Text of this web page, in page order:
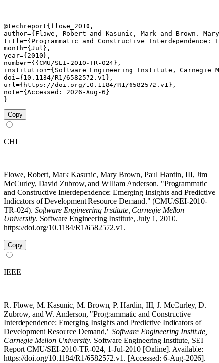
@techreport{flowe_2010,
author={Flowe, Robert and Kasunic, Mark and Brown,
title={Programmatic and Constructive Interdependence:
month={Jul},
year={2010},
number={{CMU/SEI-2010-TR-024},
institution={Software Engineering Institute, Carnegie
doi={10.1184/R1/6582572.v1},
url={https://doi.org/10.1184/R1/6582572.v1},
note={Accessed: 2026-Aug-6}
}
Copy
CHI
Flowe, Robert, Mark Kasunic, Mary Brown, Paul Hardin, III, Jim
McCurley, David Zubrow, and William Anderson. "Programmatic
and Constructive Interdependence: Emerging Insights and Predictive
Indicators of Development Resource Demand." (CMU/SEI-2010-
TR-024). Software Engineering Institute, Carnegie Mellon
University. Software Engineering Institute, July 1, 2010.
https://doi.org/10.1184/R1/6582572.v1.
Copy
IEEE
R. Flowe, M. Kasunic, M. Brown, P. Hardin, III, J. McCurley, D.
Zubrow, and W. Anderson, "Programmatic and Constructive
Interdependence: Emerging Insights and Predictive Indicators of
Development Resource Demand," Software Engineering Institute,
Carnegie Mellon University. Software Engineering Institute, SEI
Report CMU/SEI-2010-TR-024, 1-Jul-2010 [Online]. Available:
https://doi.org/10.1184/R1/6582572.v1. [Accessed: 6-Aug-2026].